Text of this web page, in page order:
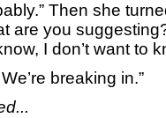
Then she
are you
I don’t want to
breaking in.”